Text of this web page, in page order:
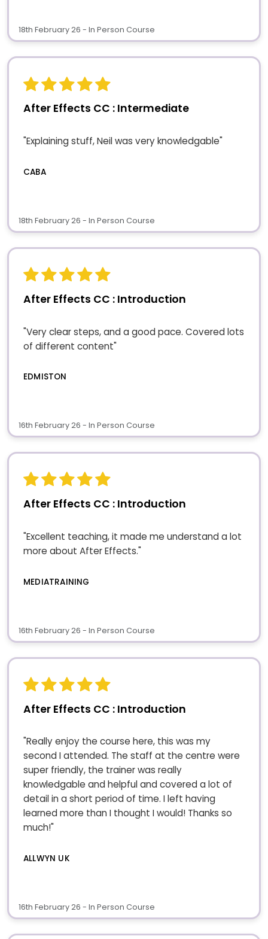
18th February 26 - In Person Course
After Effects CC : Intermediate
"Explaining stuff, Neil was very knowledgable"
CABA
18th February 26 - In Person Course
After Effects CC : Introduction
"Very clear steps, and a good pace. Covered lots
of different content"
EDMISTON
16th February 26 - In Person Course
After Effects CC : Introduction
"Excellent teaching, it made me understand a lot
more about After Effects."
MEDIATRAINING
16th February 26 - In Person Course
After Effects CC : Introduction
"Really enjoy the course here, this was my
second I attended. The staff at the centre were
super friendly, the trainer was really
knowledgable and helpful and covered a lot of
detail in a short period of time. I left having
learned more than I thought I would! Thanks so
much!"
ALLWYN UK
16th February 26 - In Person Course